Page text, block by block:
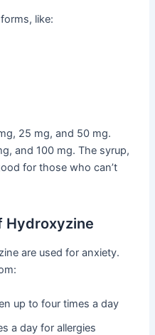
like:
25 mg, and 50 mg.
and 100 mg. The syrup,
for those who can’t
Hydroxyzine
are used for anxiety.
up to four times a day
a day for allergies